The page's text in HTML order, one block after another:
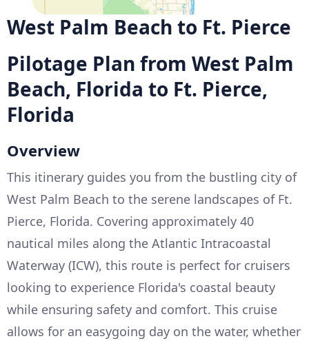
West Palm Beach to Ft. Pierce
Pilotage Plan from West Palm
Beach, Florida to Ft. Pierce,
Florida
Overview
This itinerary guides you from the bustling city of
West Palm Beach to the serene landscapes of Ft.
Pierce, Florida. Covering approximately 40
nautical miles along the Atlantic Intracoastal
Waterway (ICW), this route is perfect for cruisers
looking to experience Florida's coastal beauty
while ensuring safety and comfort. This cruise
allows for an easygoing day on the water, whether